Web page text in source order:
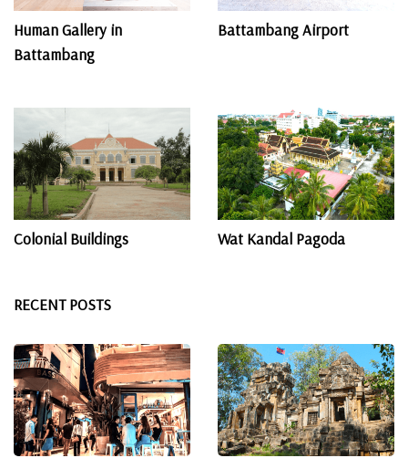
Human Gallery in
Battambang
Battambang Airport
Colonial Buildings Wat Kandal​ Pagoda
RECENT POSTS